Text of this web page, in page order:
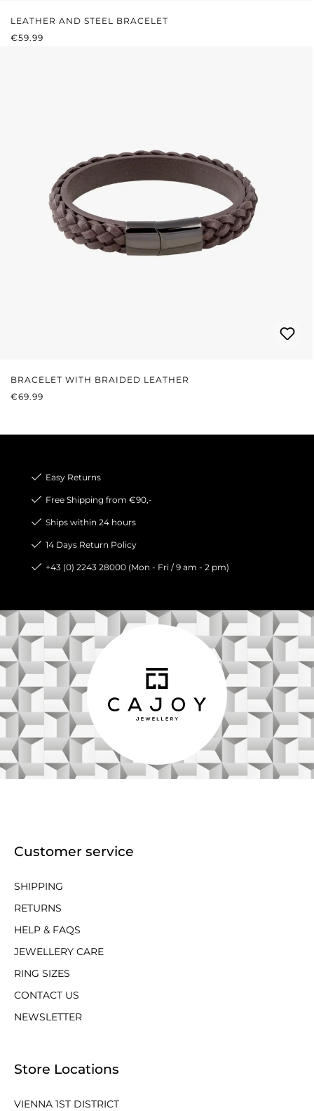
LEATHER AND STEEL BRACELET
REGULAR PRICE:
€59.99
BRACELET WITH BRAIDED LEATHER
REGULAR PRICE:
€69.99
Easy Returns
Free Shipping from €90,-
Ships within 24 hours
14 Days Return Policy
+43 (0) 2243 28000 (Mon - Fri / 9 am - 2 pm)
Customer service
SHIPPING
RETURNS
HELP & FAQS
JEWELLERY CARE
RING SIZES
CONTACT US
NEWSLETTER
Store Locations
VIENNA 1ST DISTRICT